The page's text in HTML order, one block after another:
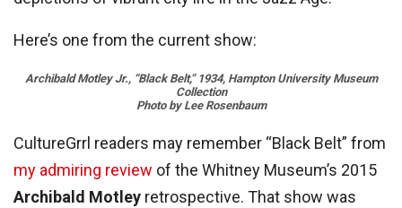
Here’s one from the current show:
Archibald Motley Jr., “Black Belt,” 1934, Hampton University Museum
Collection
Photo by Lee Rosenbaum
CultureGrrl readers may remember “Black Belt” from
my admiring review of the Whitney Museum’s 2015
Archibald Motley retrospective. That show was